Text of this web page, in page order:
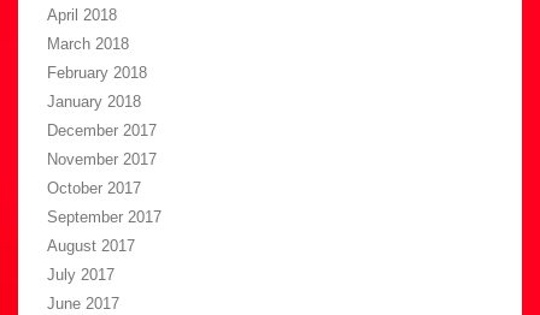
April 2018
March 2018
February 2018
January 2018
December 2017
November 2017
October 2017
September 2017
August 2017
July 2017
June 2017